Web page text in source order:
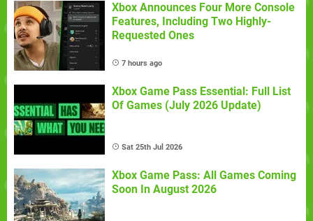
Xbox Announces Four More Console
Features, Including Two Highly-
Requested Ones
7 hours ago
Xbox Game Pass Essential: Full List
Of Games (July 2026 Update)
Sat 25th Jul 2026
Xbox Game Pass: All Games Coming
Soon In August 2026